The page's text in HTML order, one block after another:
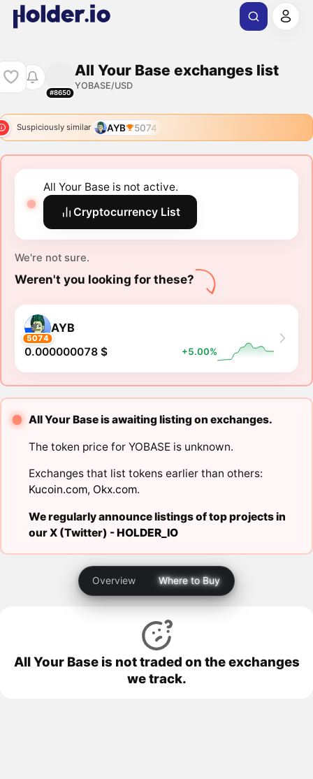
#8650
All Your Base exchanges list
YOBASE/USD
Suspiciously similar AYB 5074
All Your Base is not active.
Cryptocurrency List
We're not sure.
Weren't you looking for these?
5074
AYB
0.000000078 $ +5.00%
All Your Base is awaiting listing on exchanges.
The token price for YOBASE is unknown.
Exchanges that list tokens earlier than others:
Kucoin.com, Okx.com.
We regularly announce listings of top projects in
our X (Twitter) -HOLDER_IO
Overview Where to Buy
All Your Base is not traded on the exchanges
we track.